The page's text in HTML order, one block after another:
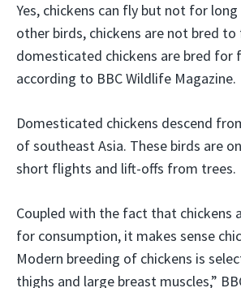
Yes, chickens can fly but not for
other birds, chickens are not bred
domesticated chickens are bred
according to BBC Wildlife Magazine.
Domesticated chickens descend
of southeast Asia. These birds are
short flights and lift-offs from trees.
Coupled with the fact that chickens
for consumption, it makes sense
Modern breeding of chickens is
thighs and large breast muscles,”